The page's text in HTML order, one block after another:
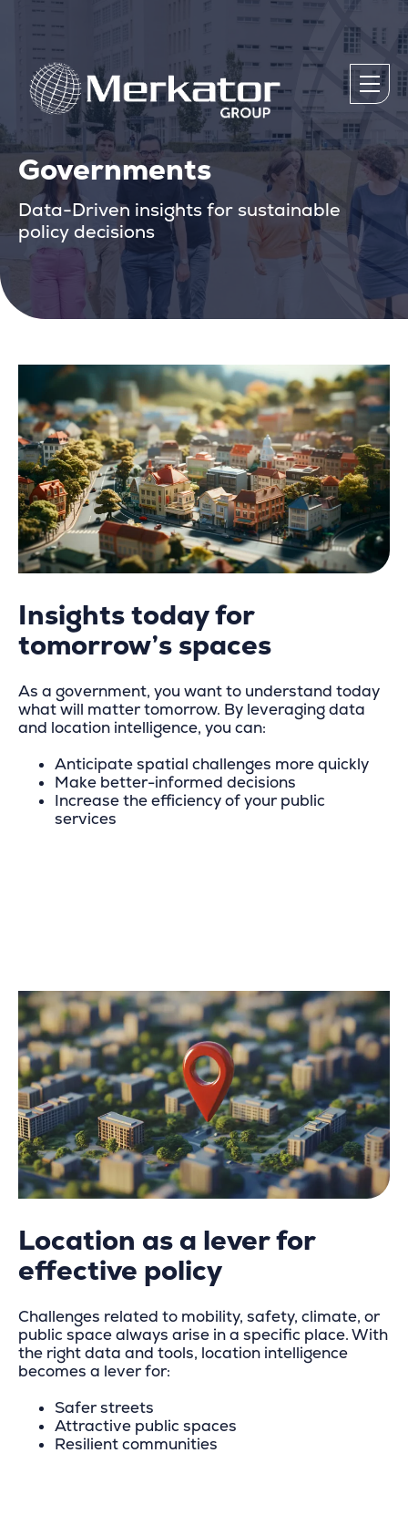
Governments
Data-Driven insights for sustainable
policy decisions
Insights today for
tomorrow’s spaces
As a government, you want to understand today
what will matter tomorrow. By leveraging data
and location intelligence, you can:
Anticipate spatial challenges more quickly
Make better-informed decisions
Increase the efficiency of your public
services
Location as a lever for
effective policy
Challenges related to mobility, safety, climate, or
public space always arise in a specific place. With
the right data and tools, location intelligence
becomes a lever for:
Safer streets
Attractive public spaces
Resilient communities